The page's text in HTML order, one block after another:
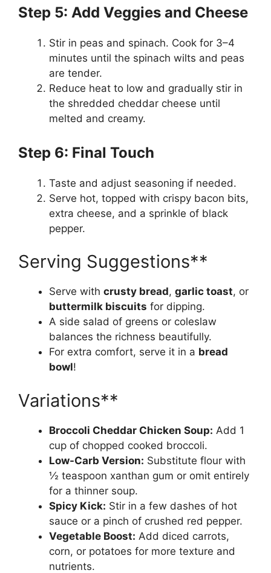
Step 5: Add Veggies and Cheese
Stir in peas and spinach. Cook for 3–4
minutes until the spinach wilts and peas
are tender.
Reduce heat to low and gradually stir in
the shredded cheddar cheese until
melted and creamy.
Step 6: Final Touch
Taste and adjust seasoning if needed.
Serve hot, topped with crispy bacon bits,
extra cheese, and a sprinkle of black
pepper.
Serving Suggestions**
Serve with crusty bread, garlic toast, or
buttermilk biscuits for dipping.
A side salad of greens or coleslaw
balances the richness beautifully.
For extra comfort, serve it in a bread
bowl!
Variations**
Broccoli Cheddar Chicken Soup: Add 1
cup of chopped cooked broccoli.
Low-Carb Version: Substitute flour with
½ teaspoon xanthan gum or omit entirely
for a thinner soup.
Spicy Kick: Stir in a few dashes of hot
sauce or a pinch of crushed red pepper.
Vegetable Boost: Add diced carrots,
corn, or potatoes for more texture and
nutrients.